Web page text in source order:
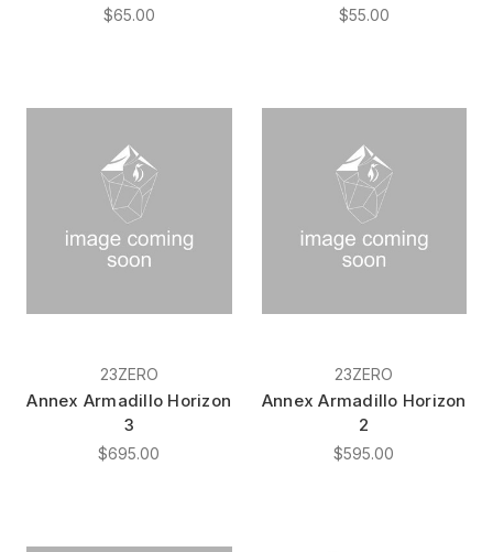
$65.00 $55.00
23ZERO
Annex Armadillo Horizon
3
$695.00
23ZERO
Annex Armadillo Horizon
2
$595.00